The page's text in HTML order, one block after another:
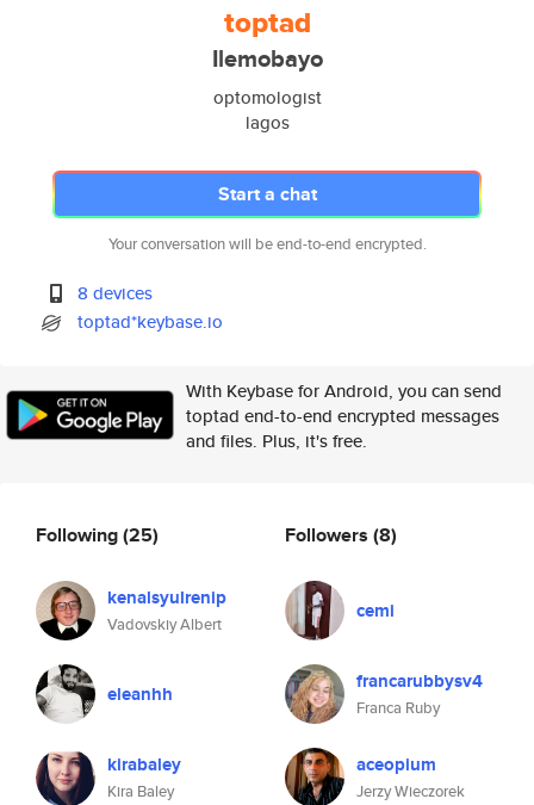
toptad
Ilemobayo
optomologist
lagos
Start a chat
Your conversation will be end-to-end encrypted.
8 devices
toptad*keybase.io
With Keybase for Android, you can send
toptad end-to-end encrypted messages
and files. Plus, it's free.
Following(25)
kenalsyulrenip
Vadovskiy Albert
eleanhh
kirabaley
Kira Baley
Followers (8)
cemi
francarubbysv4
Franca Ruby
aceopium
Jerzy Wieczorek